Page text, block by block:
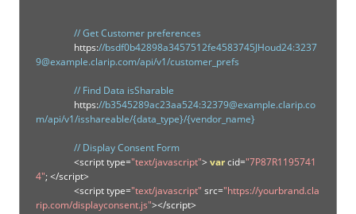
// Get Customer preferences
		https
://bsdf0b42898a3457512fe4583745JHoud24:3237
9@example.clarip.com/api/v1/customer_prefs
// Find Data isSharable
		https
://b3545289ac23aa524:32379@example.clarip.co
m/api/v1/isshareable/{data_type}/{vendor_name}
// Display Consent Form
<script type="text/javascript"> var cid="7P87R1195741
4";</script>
<script type="text/javascript" src="https://yourbrand.cla
rip.com/displayconsent.js"></script>